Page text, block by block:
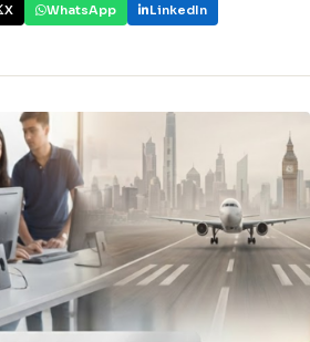
X WhatsApp
LinkedIn